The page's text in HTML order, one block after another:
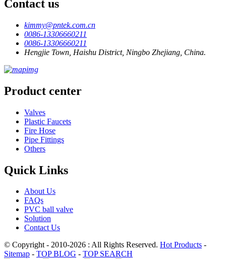
Contact us
kimmy@pntek.com.cn
0086-13306660211
0086-13306660211
Hengjie Town, Haishu District, Ningbo Zhejiang, China.
Product center
Valves
Plastic Faucets
Fire Hose
Pipe Fittings
Others
Quick Links
About Us
FAQs
PVC ball valve
Solution
Contact Us
© Copyright - 2010-2026 : All Rights Reserved. Hot Products -
Sitemap - TOP BLOG - TOP SEARCH